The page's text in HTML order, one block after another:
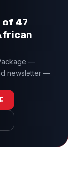
of 47
—
newsletter —